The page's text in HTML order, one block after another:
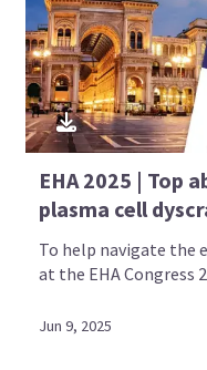
EHA 2025 | Top
plasma cell
To help navigate the
at the EHA Congress
Jun 9, 2025